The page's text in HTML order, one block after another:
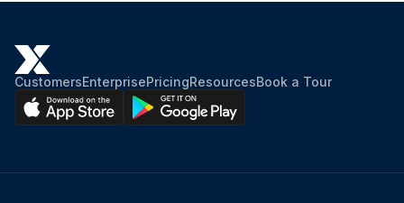
CustomersEnterprisePricingResourcesBook a Tour